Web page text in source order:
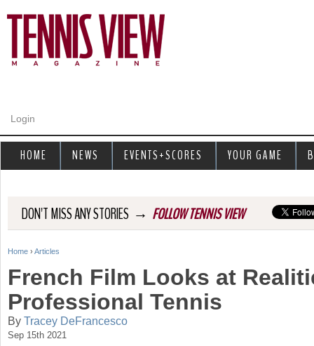
Login
DON'T MISS ANY STORIES → FOLLOW TENNIS VIEW
Y
u
a
Home › Articles
French Film Looks at
Professional Tennis
By Tracey DeFrancesco
Sep 15th 2021
HOME NEWS EVENTS+SCORES YOUR GAME